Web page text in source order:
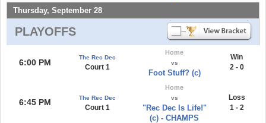
Thursday, September 28
PLAYOFFS
6:00 PM
The Rec Dec
Court 1
Home
vs
Foot Stuff? (c)
Win
2 - 0
6:45 PM The Rec Dec
Court 1
Home
vs
"Rec Dec Is Life!"
(c) - CHAMPS
Loss
1 - 2